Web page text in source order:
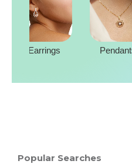
Rings
Popular Searches